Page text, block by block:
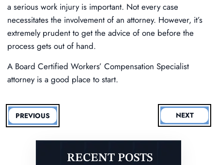
a serious work injury is important. Not every case
necessitates the involvement of an attorney. However, it’s
extremely prudent to get the advice of one before the
process gets out of hand.
A Board Certified Workers’ Compensation Specialist
attorney is a good place to start.
PREVIOUS NEXT
RECENT POSTS